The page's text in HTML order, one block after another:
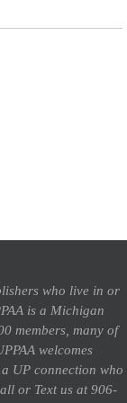
who live in or
is a Michigan
members, many of
welcomes
UP connection who
or Text us at 906-